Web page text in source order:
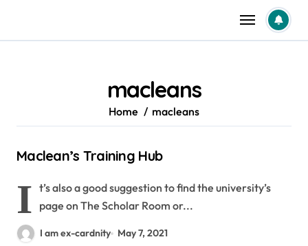
content
macleans
Home macleans
Maclean’s Training Hub
I t’s also a good suggestion to find the university’s
page on The Scholar Room or...
I am ex-cardnity May 7, 2021